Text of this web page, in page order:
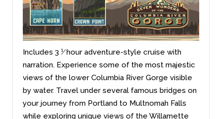
Includes 3 ¹⁄ hour adventure-style cruise with
narration. Experience some of the most majestic
views of the lower Columbia River Gorge visible
by water. Travel under several famous bridges on
your journey from Portland to Multnomah Falls
while exploring unique views of the Willamette